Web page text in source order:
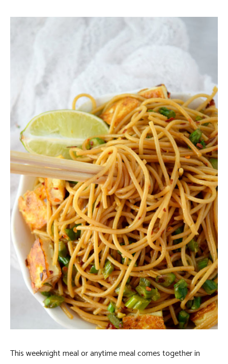
This weeknight meal or anytime meal comes together in